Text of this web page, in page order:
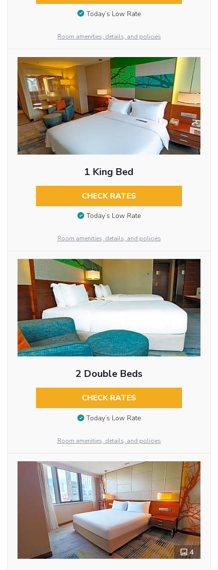
Today’s Low Rate
Room amenities, details, and policies
1 King Bed
CHECK RATES
Today’s Low Rate
Room amenities, details, and policies
2 Double Beds
CHECK RATES
Today’s Low Rate
Room amenities, details, and policies
4